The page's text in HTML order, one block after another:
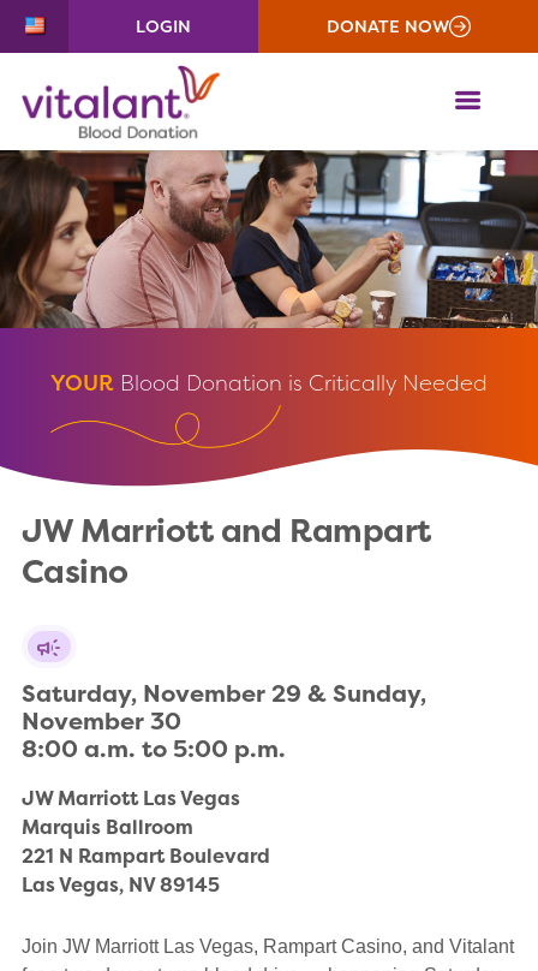
LOGIN DONATE NOW
YOUR Blood Donation is Critically Needed
JW Marriott and Rampart
Casino
Saturday, November 29 & Sunday,
November 30
8:00 a.m. to 5:00 p.m.
JW Marriott Las Vegas
Marquis Ballroom
221 N Rampart Boulevard
Las Vegas, NV 89145
Join JW Marriott Las Vegas, Rampart Casino, and Vitalant